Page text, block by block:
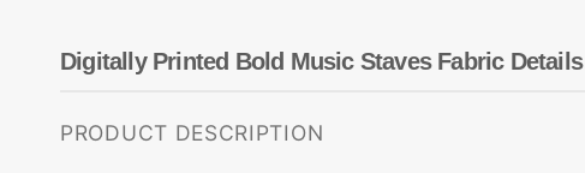
Oriental
Digitally Printed Bold Music Staves Fabric Details
PRODUCT DESCRIPTION